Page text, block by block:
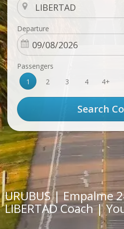
Departure
Passengers
1
2 3 4 4+
URUBUS | Empalme
LIBERTAD Coach |